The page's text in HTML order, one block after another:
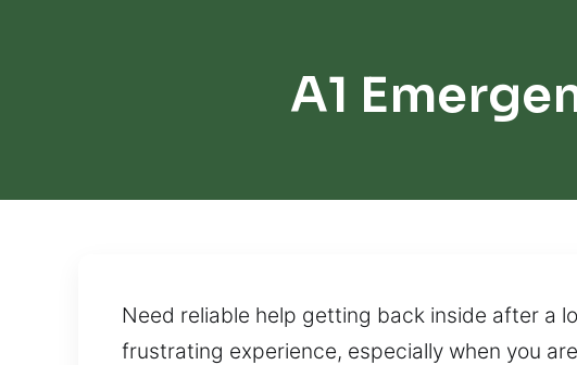
A1
Need reliable help getting back inside after a
frustrating experience, especially when you